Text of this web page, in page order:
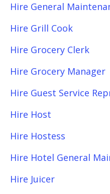
Hire General
Hire Grill Cook
Hire Grocery Clerk
Hire Grocery Manager
Hire Guest Service
Hire Host
Hire Hostess
Hire Hotel General
Hire Juicer